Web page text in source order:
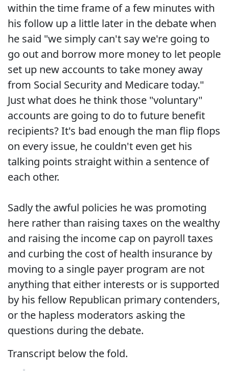
within the time frame of a few minutes with
his follow up a little later in the debate when
he said "we simply can't say we're going to
go out and borrow more money to let people
set up new accounts to take money away
from Social Security and Medicare today."
Just what does he think those "voluntary"
accounts are going to do to future benefit
recipients? It's bad enough the man flip flops
on every issue, he couldn't even get his
talking points straight within a sentence of
each other.
Sadly the awful policies he was promoting
here rather than raising taxes on the wealthy
and raising the income cap on payroll taxes
and curbing the cost of health insurance by
moving to a single payer program are not
anything that either interests or is supported
by his fellow Republican primary contenders,
or the hapless moderators asking the
questions during the debate.
Transcript below the fold.